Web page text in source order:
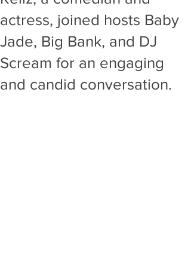
actress, joined hosts Baby
Jade, Big Bank, and DJ
Scream for an engaging
and candid conversation.